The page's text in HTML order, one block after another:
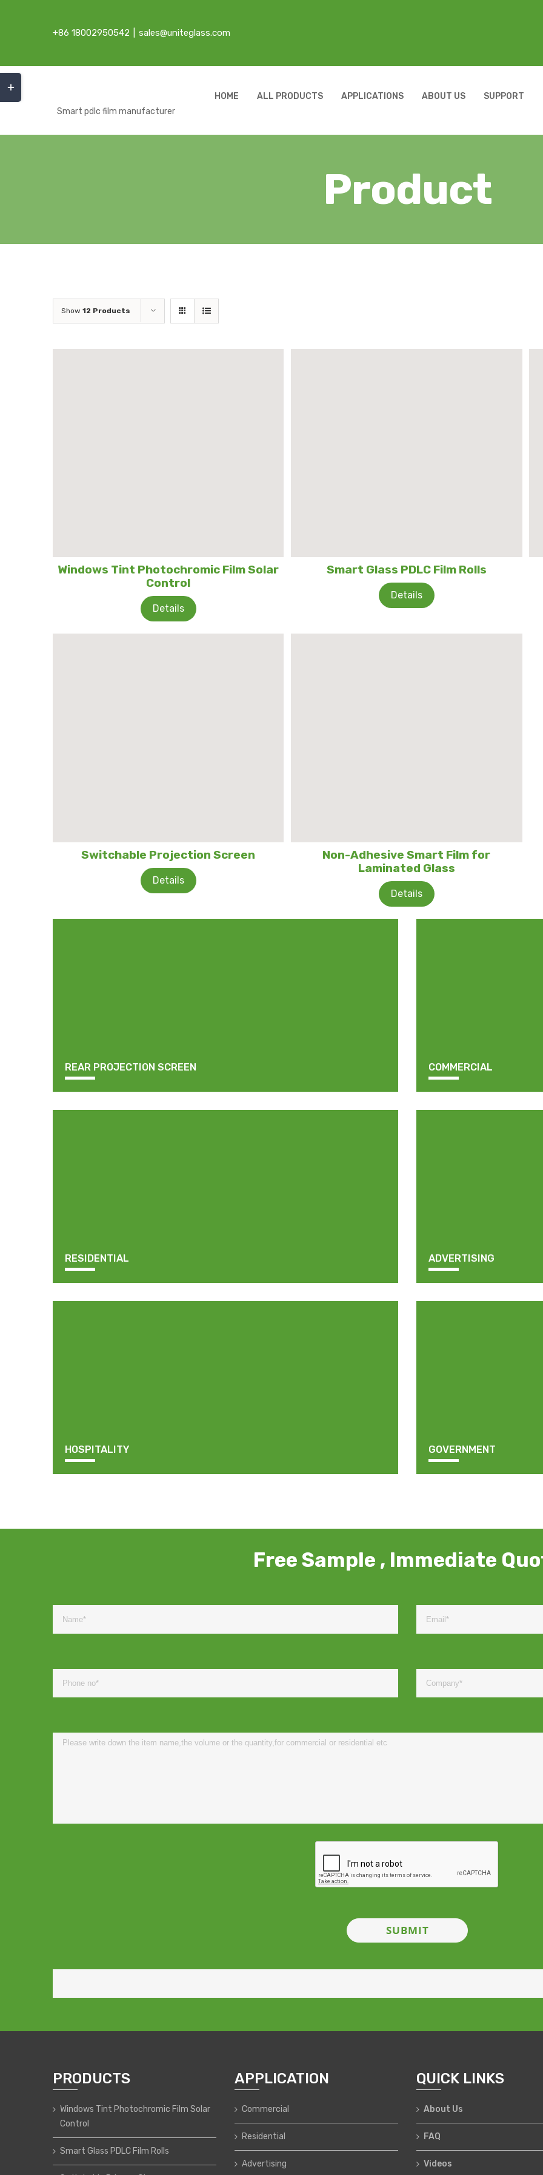
+86 18002950542 sales@uniteglass.com
Smart pdlc film manufacturer
HOME ALL PRODUCTS APPLICATIONS ABOUT US SUPPORT
Product
Show 12 Products
Windows Tint Photochromic Film Solar
Control
Details
Smart Glass PDLC Film Rolls
Details
Switchable Projection Screen
Details
Non-Adhesive Smart Film for
Laminated Glass
Details
REAR PROJECTION SCREEN COMMERCIAL
RESIDENTIAL ADVERTISING
HOSPITALITY GOVERNMENT
Free Sample , Immediate
PRODUCTS
Windows Tint Photochromic Film Solar
Control
Smart Glass PDLC Film Rolls
APPLICATION
Commercial
Residential
Advertising
QUICK LINKS
About Us
FAQ
Videos
Sliding